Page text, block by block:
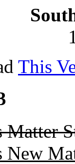
This
Matter
New